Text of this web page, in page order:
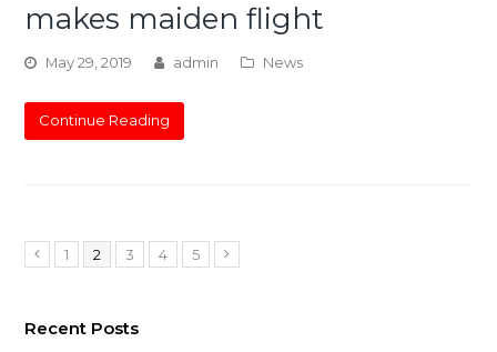
makes maiden flight
May 29, 2019 admin News
Continue Reading
PreviousPage
1 Page
2 Page
3 Page
4 Page
5
Recent Posts